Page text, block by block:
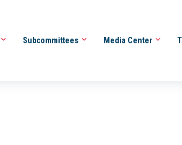
Subcommittees Media Center